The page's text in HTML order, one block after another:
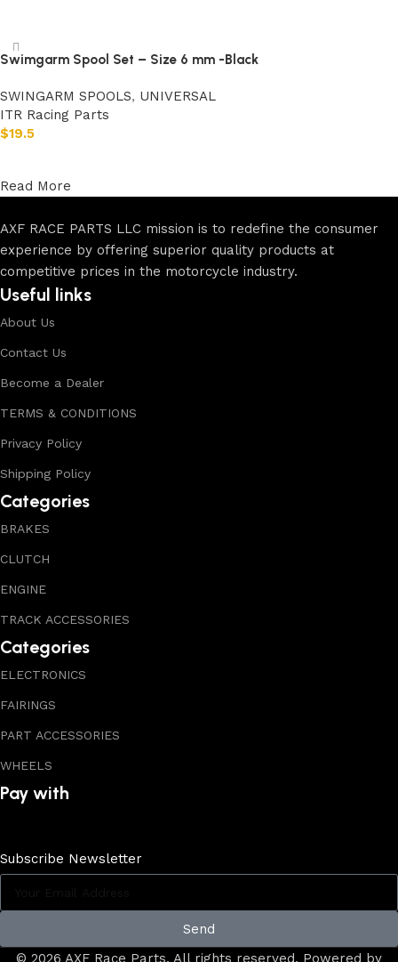
Swimgarm Spool Set – Size 6 mm -Black
SWINGARM SPOOLS, UNIVERSAL
ITR Racing Parts
$19.5
Read More
AXF RACE PARTS LLC mission is to redefine the consumer
experience by offering superior quality products at
competitive prices in the motorcycle industry.
Useful links
About Us
Contact Us
Become a Dealer
TERMS & CONDITIONS
Privacy Policy
Shipping Policy
Categories
BRAKES
CLUTCH
ENGINE
TRACK ACCESSORIES
Categories
ELECTRONICS
FAIRINGS
PART ACCESSORIES
WHEELS
Pay with
Subscribe Newsletter
Send
© 2026 AXF Race Parts. All rights reserved. Powered by